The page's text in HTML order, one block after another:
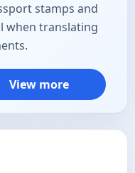
stamps and
when translating
View more